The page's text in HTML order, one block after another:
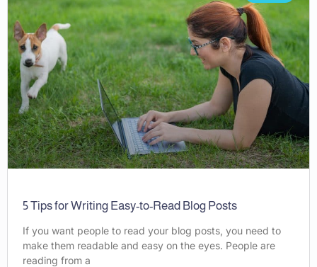
5 Tips for Writing Easy-to-Read Blog Posts
If you want people to read your blog posts, you need to
make them readable and easy on the eyes. People are
reading from a